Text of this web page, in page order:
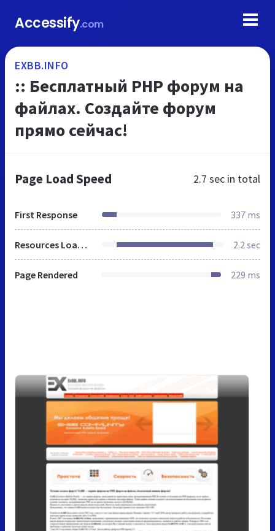
Accessify.com
EXBB.INFO
:: Бесплатный PHP форум на
файлах. Создайте форум
прямо сейчас!
Page Load Speed 2.7 sec in total
First Response 337 ms
Resources Loaded 2.2 sec
Page Rendered 229 ms